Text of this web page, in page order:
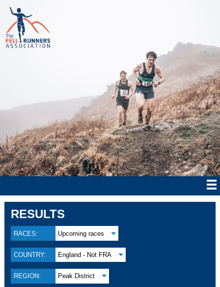
RESULTS
RACES: Upcoming races
COUNTRY: England - Not FRA
REGION: Peak District